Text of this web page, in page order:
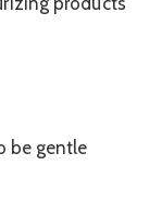
be gentle